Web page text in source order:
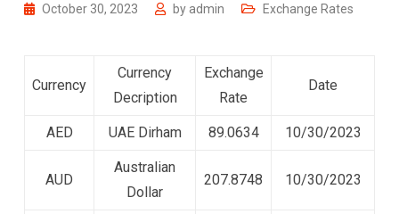
October 30, 2023 by admin Exchange Rates
Currency
Currency
Decription
Exchange
Rate
Date
AED UAE Dirham 89.0634 10/30/2023
AUD
Australian
Dollar
207.8748 10/30/2023